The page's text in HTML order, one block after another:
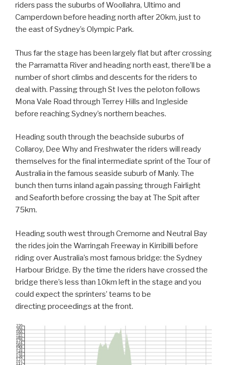
riders pass the suburbs of Woollahra, Ultimo and
Camperdown before heading north after 20km, just to
the east of Sydney’s Olympic Park.
Thus far the stage has been largely flat but after crossing
the Parramatta River and heading north east, there’ll be a
number of short climbs and descents for the riders to
deal with. Passing through St Ives the peloton follows
Mona Vale Road through Terrey Hills and Ingleside
before reaching Sydney’s northern beaches.
Heading south through the beachside suburbs of
Collaroy, Dee Why and Freshwater the riders will ready
themselves for the final intermediate sprint of the Tour of
Australia in the famous seaside suburb of Manly. The
bunch then turns inland again passing through Fairlight
and Seaforth before crossing the bay at The Spit after
75km.
Heading south west through Cremorne and Neutral Bay
the rides join the Warringah Freeway in Kirribilli before
riding over Australia’s most famous bridge: the Sydney
Harbour Bridge. By the time the riders have crossed the
bridge there’s less than 10km left in the stage and you
could expect the sprinters’ teams to be
directing proceedings at the front.